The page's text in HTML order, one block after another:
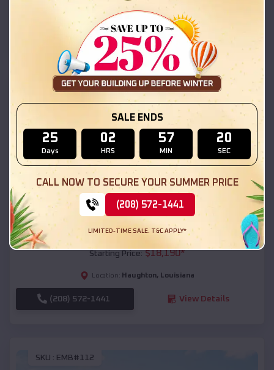
Location: Louisiana
(208) 572-1441 View Details
SKU :EMB#111
Compare
54x20x12 Regular Roof Barn
Starting Price:$18,190*
Location: Haughton, Louisiana
(208) 572-1441 View Details
SKU : EMB#112
SALE ENDS
25
Days
02
HRS
57
MIN
19
SEC
CALL NOW TO SECURE YOUR SUMMER PRICE
(208) 572-1441
LIMITED-TIME SALE. T&C APPLY*